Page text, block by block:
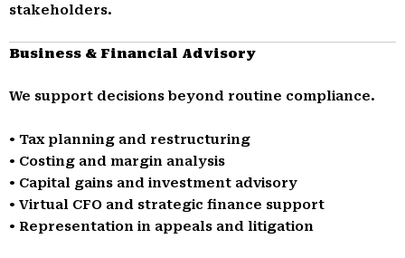
stakeholders.
Business & Financial Advisory
We support decisions beyond routine compliance.
• Tax planning and restructuring
• Costing and margin analysis
• Capital gains and investment advisory
• Virtual CFO and strategic finance support
• Representation in appeals and litigation